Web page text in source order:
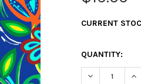
CURRENT
QUANTITY:
DECREASE